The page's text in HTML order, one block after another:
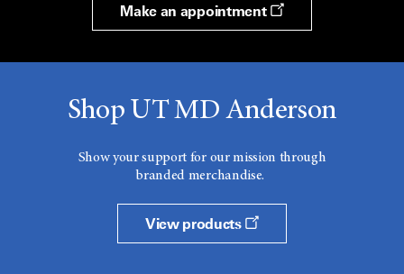
Neoplasms by Site
Nerve Tissue
Nervous System Cancer
Nervous System Neoplasms
Neuroectodermal Tumors
Neuroepithelial
Make an appointment
Shop UT MD Anderson
Show your support for our mission through
branded merchandise.
View products